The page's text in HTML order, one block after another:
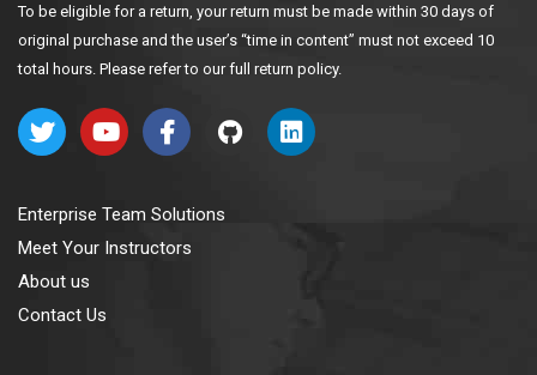
To be eligible for a return, your return must be made within 30 days of
original purchase and the user’s “time in content” must not exceed 10
total hours. Please refer to our full return policy.
Enterprise Team Solutions
Meet Your Instructors
About us
Contact Us